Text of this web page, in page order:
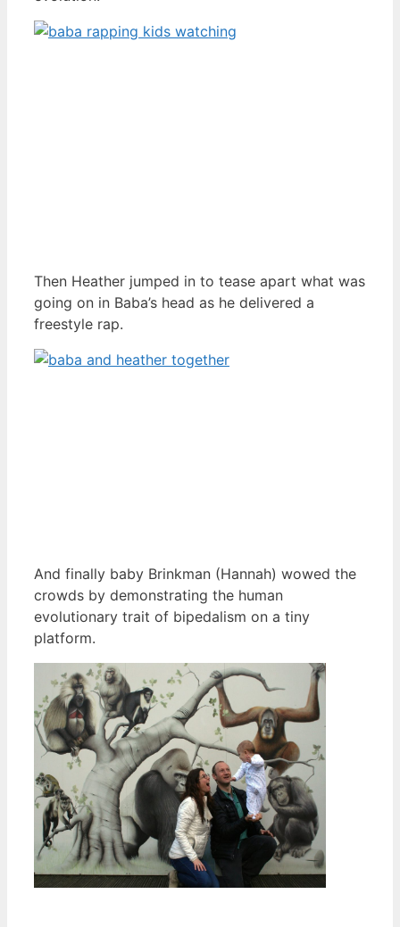
Then Heather jumped in to tease apart what was
going on in Baba’s head as he delivered a
freestyle rap.
And finally baby Brinkman (Hannah) wowed the
crowds by demonstrating the human
evolutionary trait of bipedalism on a tiny
platform.